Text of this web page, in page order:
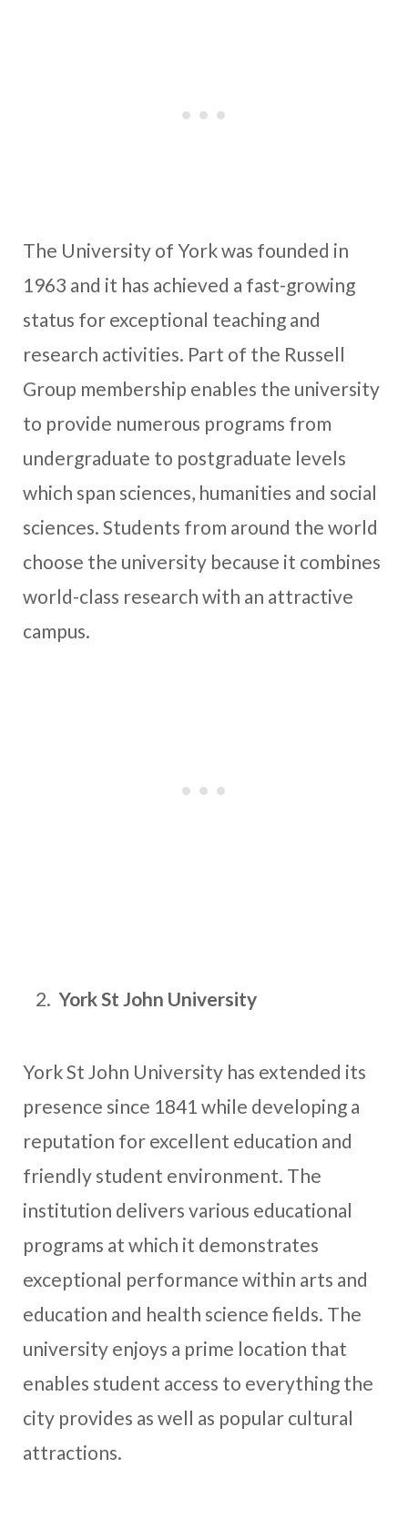
The University of York was founded in
1963 and it has achieved a fast-growing
status for exceptional teaching and
research activities. Part of the Russell
Group membership enables the university
to provide numerous programs from
undergraduate to postgraduate levels
which span sciences, humanities and social
sciences. Students from around the world
choose the university because it combines
world-class research with an attractive
campus.
York St John University
York St John University has extended its
presence since 1841 while developing a
reputation for excellent education and
friendly student environment. The
institution delivers various educational
programs at which it demonstrates
exceptional performance within arts and
education and health science fields. The
university enjoys a prime location that
enables student access to everything the
city provides as well as popular cultural
attractions.